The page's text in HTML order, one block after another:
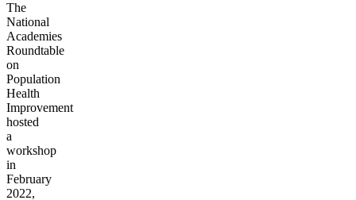
The
National
Academies
Roundtable
on
Population
Health
Improvement
hosted
a
workshop
in
February
2022,